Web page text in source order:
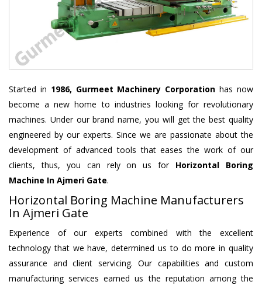
Started in 1986, Gurmeet Machinery Corporation has now
become a new home to industries looking for revolutionary
machines. Under our brand name, you will get the best quality
engineered by our experts. Since we are passionate about the
development of advanced tools that eases the work of our
clients, thus, you can rely on us for Horizontal Boring
Machine In Ajmeri Gate.
Horizontal Boring Machine Manufacturers
In Ajmeri Gate
Experience of our experts combined with the excellent
technology that we have, determined us to do more in quality
assurance and client servicing. Our capabilities and custom
manufacturing services earned us the reputation among the